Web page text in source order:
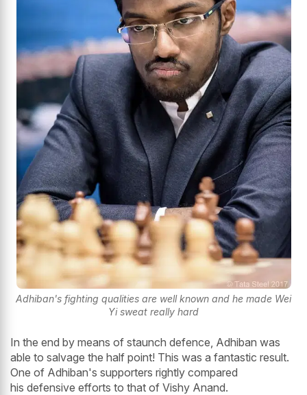
Adhiban's fighting qualities are well known and he made Wei
Yi sweat really hard
In the end by means of staunch defence, Adhiban was
able to salvage the half point! This was a fantastic result.
One of Adhiban's supporters rightly compared
his defensive efforts to that of Vishy Anand.